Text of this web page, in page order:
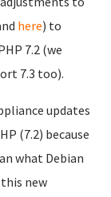
here) to
7.2 (we
7.3 too).
updates
(7.2) because
what Debian
new